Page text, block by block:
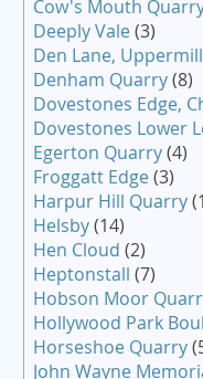
Cow's Mouth
Deeply Vale(3)
Den Lane, Uppermill
Denham Quarry(8)
Dovestones Edge,
Dovestones Lower
Egerton Quarry(4)
Froggatt Edge(3)
Harpur Hill Quarry
Helsby(14)
Hen Cloud (2)
Heptonstall (7)
Hobson Moor
Hollywood Park
Horseshoe Quarry
John Wayne